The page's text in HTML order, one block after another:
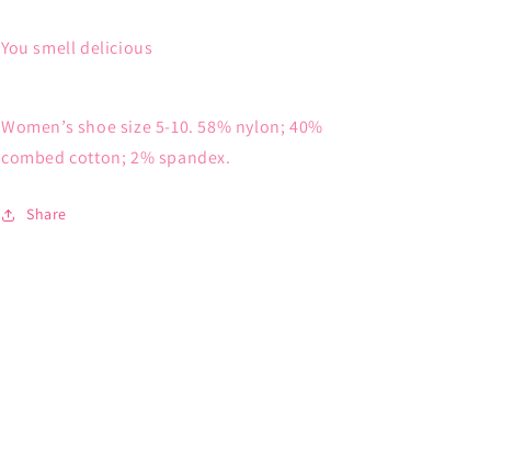
You smell delicious
Women’s shoe size 5-10. 58% nylon; 40%
combed cotton; 2% spandex.
Share